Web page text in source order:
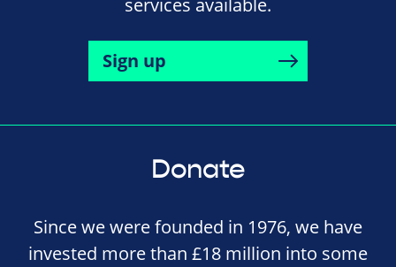
services available.
Sign up
Donate
Since we were founded in 1976, we have
invested more than £18 million into some